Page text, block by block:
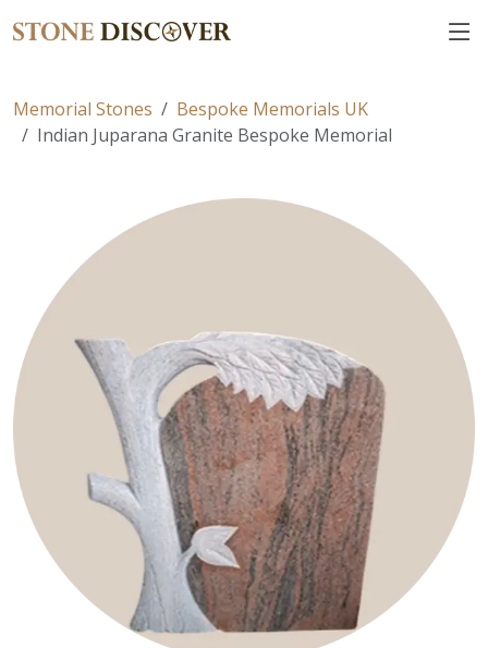
Memorial Stones
Bespoke Memorials UK
Indian Juparana Granite Bespoke Memorial